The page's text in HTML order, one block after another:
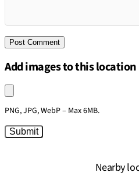
Add images to this location
Upload an image
PNG, JPG, WebP – Max 6MB.
Submit
Nearby